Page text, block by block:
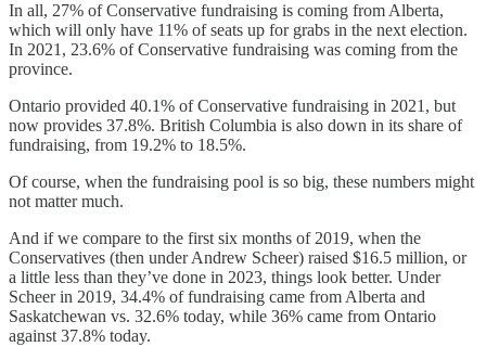
In all, 27% of Conservative fundraising is coming from Alberta,
which will only have 11% of seats up for grabs in the next election.
In 2021, 23.6% of Conservative fundraising was coming from the
province.
Ontario provided 40.1% of Conservative fundraising in 2021, but
now provides 37.8%. British Columbia is also down in its share of
fundraising, from 19.2% to 18.5%.
Of course, when the fundraising pool is so big, these numbers might
not matter much.
And if we compare to the first six months of 2019, when the
Conservatives (then under Andrew Scheer) raised $16.5 million, or
a little less than they’ve done in 2023, things look better. Under
Scheer in 2019, 34.4% of fundraising came from Alberta and
Saskatchewan vs. 32.6% today, while 36% came from Ontario
against 37.8% today.